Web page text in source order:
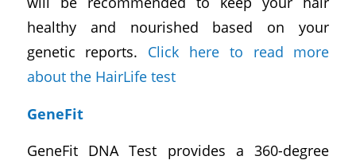
healthy and nourished based on your
genetic reports. Click here to read more
about the HairLife test
GeneFit
GeneFit DNA Test provides a 360-degree